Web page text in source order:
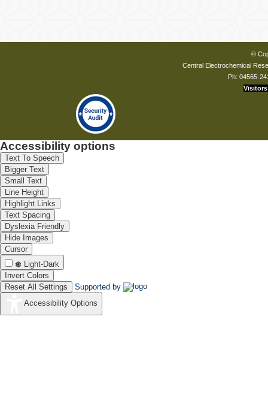
©
Central Electrochemical
Ph: 04565-
Visitors
Accessibility options
Text To Speech
Bigger Text
Small Text
Line Height
Highlight Links
Text Spacing
Dyslexia Friendly
Hide Images
Cursor
Light-Dark
Invert Colors
Reset All Settings
Supported by
Accessibility Options